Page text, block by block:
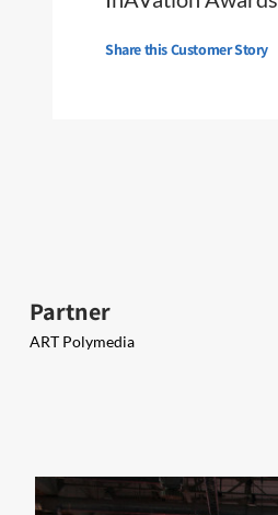
Share this Customer Story
Partner
ART Polymedia